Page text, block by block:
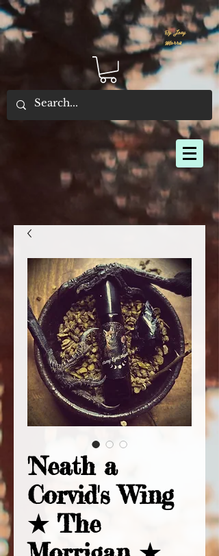
By Joey
Morris
'Neath a
Corvid's Wing
★ The